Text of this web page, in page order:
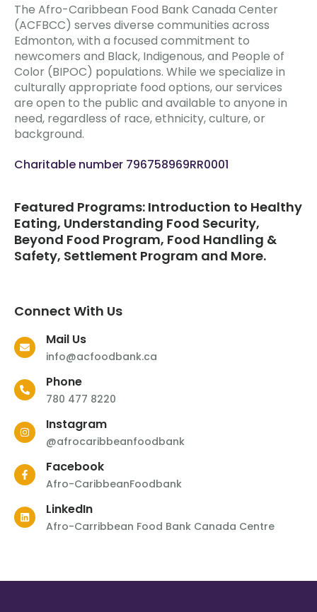
The Afro-Caribbean Food Bank Canada Center
(ACFBCC) serves diverse communities across
Edmonton, with a focused commitment to
newcomers and Black, Indigenous, and People of
Color (BIPOC) populations. While we specialize in
culturally appropriate food options, our services
are open to the public and available to anyone in
need, regardless of race, ethnicity, culture, or
background.
Charitable number 796758969RR0001
Featured Programs: Introduction to Healthy
Eating, Understanding Food Security,
Beyond Food Program, Food Handling &
Safety, Settlement Program and More.
Connect With Us
Mail Us
info@acfoodbank.ca
Phone
780 477 8220
Instagram
@afrocaribbeanfoodbank
Facebook
Afro-CaribbeanFoodbank
LinkedIn
Afro-Carribbean Food Bank Canada Centre